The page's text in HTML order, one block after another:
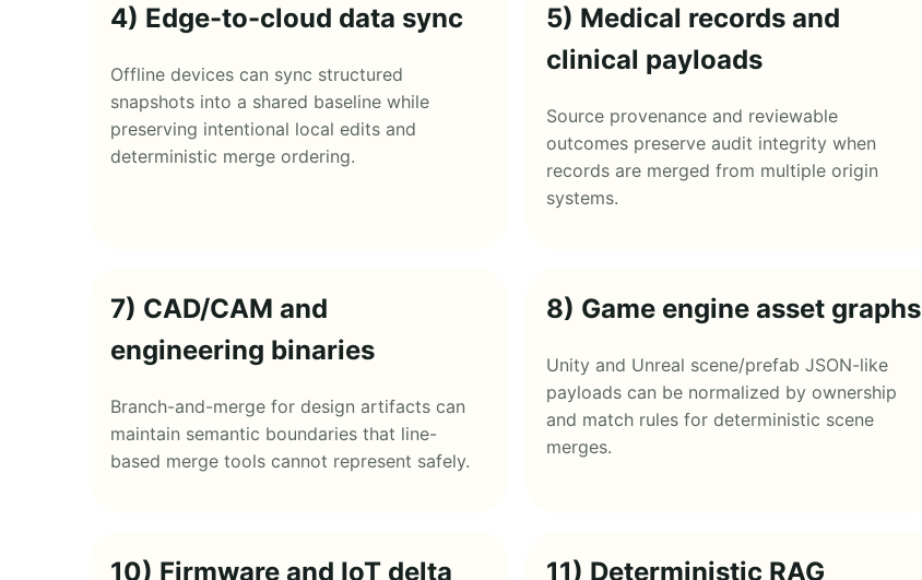
4) Edge-to-cloud data sync
Offline devices can sync structured
snapshots into a shared baseline while
preserving intentional local edits and
deterministic merge ordering.
5) Medical records and
clinical payloads
Source provenance and reviewable
outcomes preserve audit integrity when
records are merged from multiple origin
systems.
7) CAD/CAM and
engineering binaries
Branch-and-merge for design artifacts can
maintain semantic boundaries that line-
based merge tools cannot represent safely.
8) Game engine asset graphs
Unity and Unreal scene/prefab JSON-like
payloads can be normalized by ownership
and match rules for deterministic scene
merges.
10) Firmware and IoT delta 11) Deterministic RAG